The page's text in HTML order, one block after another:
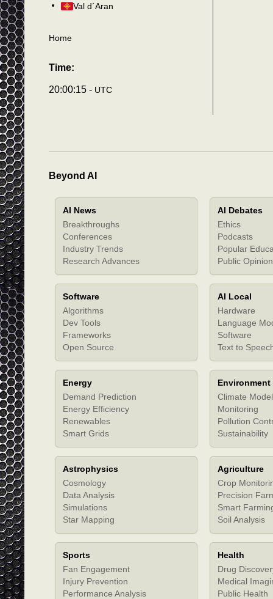
Val d´Aran
Home
Time:
20:00:18 - UTC
Beyond AI
AI News
Breakthroughs
Conferences
Industry Trends
Research Advances
AI Debates
Ethics
Podcasts
Popular
Public Opinion
Software
Algorithms
Dev Tools
Frameworks
Open Source
AI Local
Hardware
Language
Software
Text to
Energy
Demand Prediction
Energy Efficiency
Renewables
Smart Grids
Environment
Climate
Monitoring
Pollution
Sustainability
Astrophysics
Cosmology
Data Analysis
Simulations
Star Mapping
Agriculture
Crop
Precision
Smart
Soil Analysis
Sports
Fan Engagement
Injury Prevention
Performance Analysis
Health
Drug
Medical
Public Health